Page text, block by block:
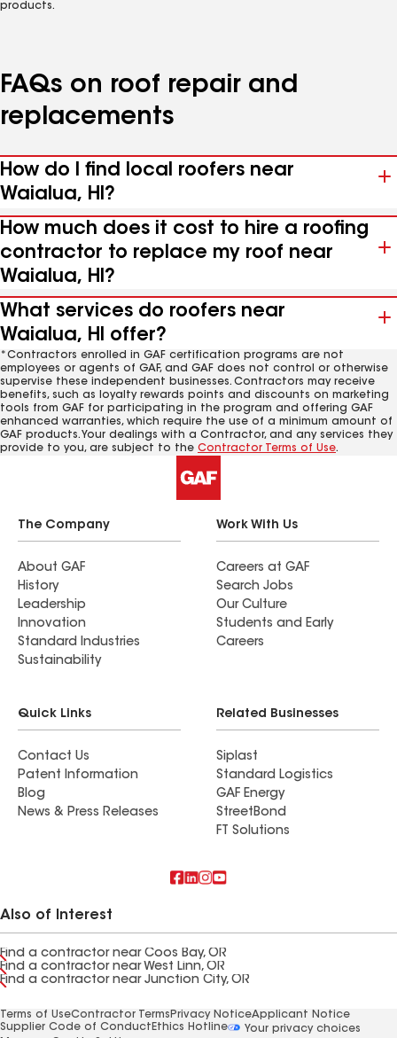
products.
FAQs on roof repair and
replacements
How do I find local roofers near
Waialua, HI?
How much does it cost to hire a roofing
contractor to replace my roof near
Waialua, HI?
What services do roofers near
Waialua, HI offer?
*Contractors enrolled in GAF certification programs are not
employees or agents of GAF, and GAF does not control or otherwise
supervise these independent businesses. Contractors may receive
benefits, such as loyalty rewards points and discounts on marketing
tools from GAF for participating in the program and offering GAF
enhanced warranties, which require the use of a minimum amount of
GAF products. Your dealings with a Contractor, and any services they
provide to you, are subject to the Contractor Terms of Use.
The Company
About GAF
History
Leadership
Innovation
Standard Industries
Sustainability
Work With Us
Careers at GAF
Search Jobs
Our Culture
Students and Early
Careers
Quick Links
Contact Us
Patent Information
Blog
News & Press Releases
Related Businesses
Siplast
Standard Logistics
GAF Energy
StreetBond
FT Solutions
Also of Interest
Find a contractor near Coos Bay, OR
Find a contractor near West Linn, OR
Find a contractor near Junction City, OR
Terms of UseContractor Terms Privacy NoticeApplicant Notice
Supplier Code of Conduct Ethics Hotline
Your privacy choices